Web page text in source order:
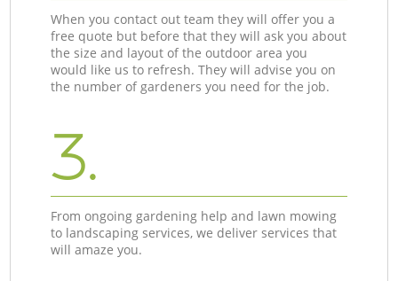
When you contact out team they will offer you a
free quote but before that they will ask you about
the size and layout of the outdoor area you
would like us to refresh. They will advise you on
the number of gardeners you need for the job.
3.
From ongoing gardening help and lawn mowing
to landscaping services, we deliver services that
will amaze you.